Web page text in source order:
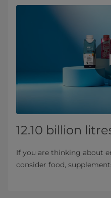
12.10 billion
If you are thinking about
consider food,